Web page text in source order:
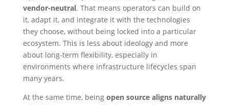
vendor-neutral. That means operators can build on
it, adapt it, and integrate it with the technologies
they choose, without being locked into a particular
ecosystem. This is less about ideology and more
about long-term flexibility, especially in
environments where infrastructure lifecycles span
many years.
At the same time, beingopen source aligns naturally